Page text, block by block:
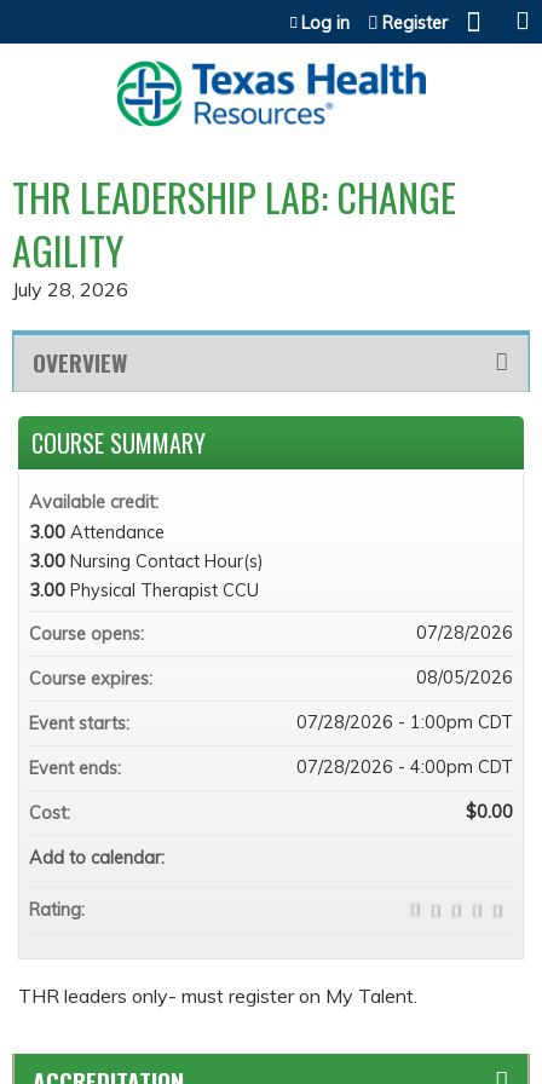
Jump to content
Log in Register
THR LEADERSHIP LAB: CHANGE
AGILITY
July 28, 2026
OVERVIEW
THR leaders only- must register on My Talent.
COURSE SUMMARY
Available credit:
3.00 Attendance
3.00 Nursing Contact Hour(s)
3.00 Physical Therapist CCU
Course opens:
07/28/2026
Course expires: 08/05/2026
Event starts: 07/28/2026 - 1:00pm CDT
Event ends: 07/28/2026 - 4:00pm CDT
Cost: $0.00
Add to calendar:
Rating: